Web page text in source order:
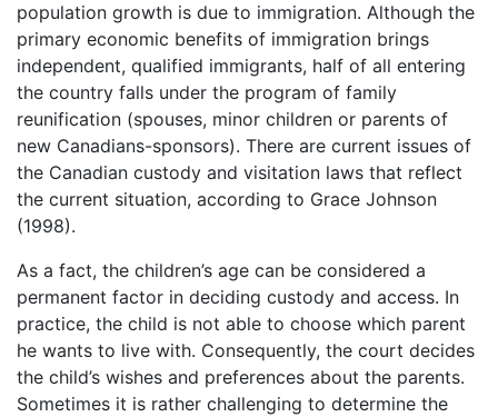
population growth is due to immigration. Although the
primary economic benefits of immigration brings
independent, qualified immigrants, half of all entering
the country falls under the program of family
reunification (spouses, minor children or parents of
new Canadians-sponsors). There are current issues of
the Canadian custody and visitation laws that reflect
the current situation, according to Grace Johnson
(1998).
As a fact, the children’s age can be considered a
permanent factor in deciding custody and access. In
practice, the child is not able to choose which parent
he wants to live with. Consequently, the court decides
the child’s wishes and preferences about the parents.
Sometimes it is rather challenging to determine the